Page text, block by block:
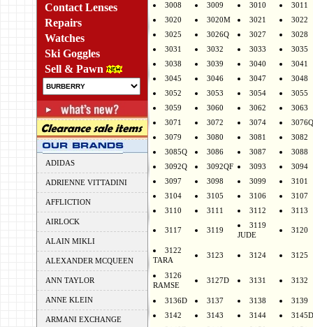
Contact Lenses
Repairs
Watches
Ski Goggles
Sell & Pawn
ADIDAS
ADRIENNE VITTADINI
AFFLICTION
AIRLOCK
ALAIN MIKLI
ALEXANDER MCQUEEN
ANN TAYLOR
ANNE KLEIN
ARMANI EXCHANGE
3008
3009 3010
3011
3020
3020M 3021
3022
3025
3026Q 3027
3028
3031
3032 3033
3035
3038
3039 3040
3041
3045
3046 3047
3048
3052
3053 3054
3055
3059
3060 3062
3063
3071
3072 3074
3076Q
3079
3080 3081
3082
3085Q
3086 3087
3088
3092Q
3092QF 3093
3094
3097
3098 3099
3101
3104
3105 3106
3107
3110
3111 3112 3113
3117 3119
3119
JUDE
3120
3122
TARA
3123 3124 3125
3126
RAMSE
3127D 3131 3132
3136D 3137 3138
3139
3142
3143 3144
3145D